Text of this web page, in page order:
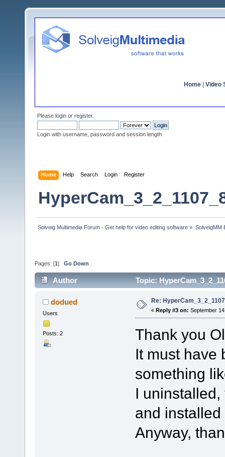
Home Video
Please login or register.
Login with username, password and session length
Home Help Search Login Register
Solveig Multimedia Forum - Get help for video editing software » SolveigMM
Pages: [1 ] Go Down
Author Topic:
dodued
Users
Posts: 2
Re:
« Reply #3 on: September
Thank you
It must have
something
I
and
Anyway,